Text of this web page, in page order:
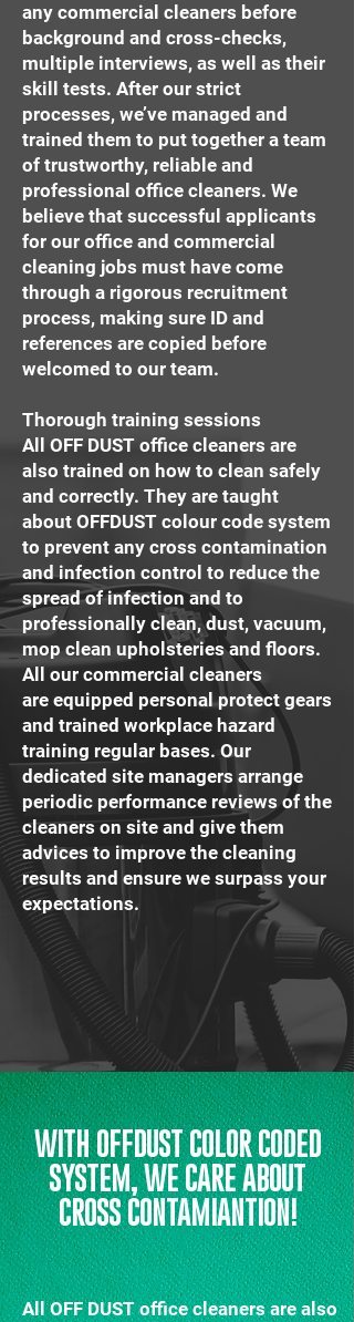
any commercial cleaners before
background and cross-checks,
multiple interviews, as well as their
skill tests. After our strict
processes, we’ve managed and
trained them to put together a team
of trustworthy, reliable and
professional office cleaners. We
believe that successful applicants
for our office and commercial
cleaning jobs must have come
through a rigorous recruitment
process, making sure ID and
references are copied before
welcomed to our team.
Thorough training sessions
All OFF DUST office cleaners are
also trained on how to clean safely
and correctly. They are taught
about OFFDUST colour code system
to prevent any cross contamination
and infection control to reduce the
spread of infection and to
professionally clean, dust, vacuum,
mop clean upholsteries and floors.
All our commercial cleaners
are equipped personal protect gears
and trained workplace hazard
training regular bases. Our
dedicated site managers arrange
periodic performance reviews of the
cleaners on site and give them
advices to improve the cleaning
results and ensure we surpass your
expectations.
WITH OFFDUST COLOR CODED
SYSTEM, WE CARE ABOUT
CROSS CONTAMIANTION!
All OFF DUST office cleaners are also